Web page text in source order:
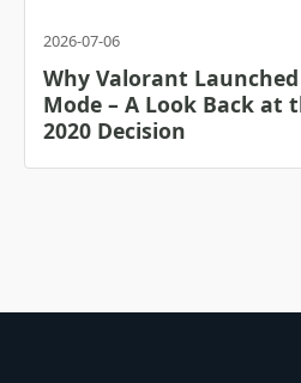
2026-07-06
Why Valorant
Mode – A Look Back at
2020 Decision